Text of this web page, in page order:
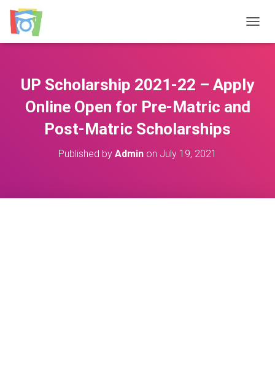
UP Scholarship 2021-22 – Apply
Online Open for Pre-Matric and
Post-Matric Scholarships
Published by Admin on July 19, 2021